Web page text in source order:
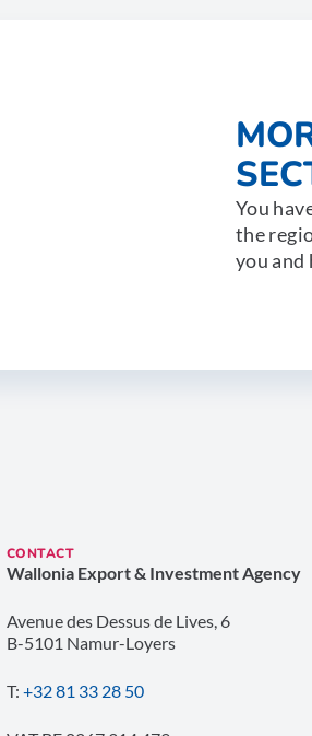
You
the
you
CONTACT
Wallonia Export & Investment Agency
Avenue des Dessus de Lives, 6
B-5101 Namur-Loyers
T: +32 81 33 28 50